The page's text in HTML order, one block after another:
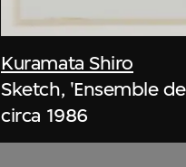
Kuramata Shiro
Sketch, 'Ensemble
circa 1986